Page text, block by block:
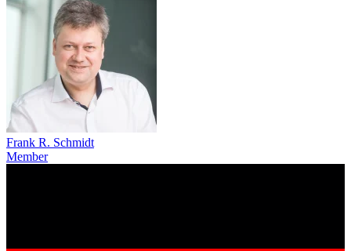
Frank R. Schmidt
Member